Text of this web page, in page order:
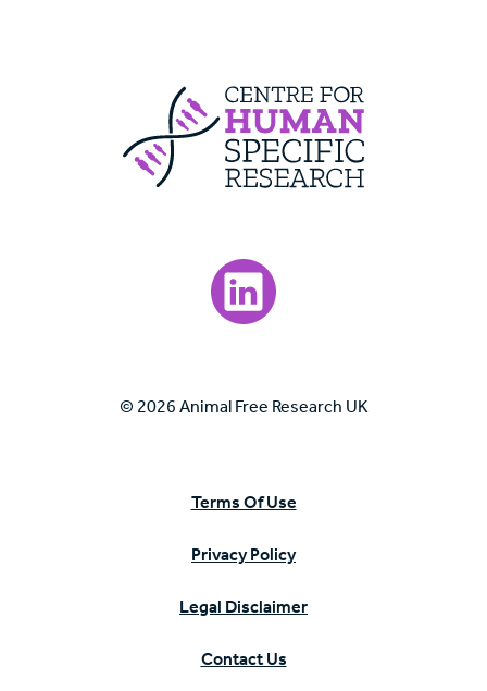
Visit our LinkedIn page.
© 2026 Animal Free Research UK
Terms Of Use
Privacy Policy
Legal Disclaimer
Contact Us